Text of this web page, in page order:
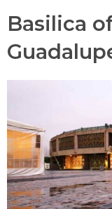
Basilica